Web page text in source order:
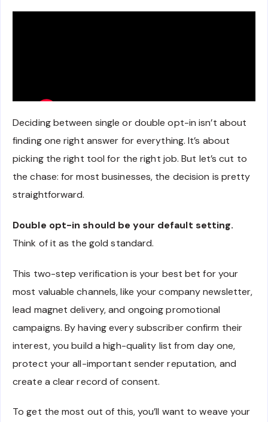
Deciding between single or double opt-in isn’t about
finding one right answer for everything. It’s about
picking the right tool for the right job. But let’s cut to
the chase: for most businesses, the decision is pretty
straightforward.
Double opt-in should be your default setting.
Think of it as the gold standard.
This two-step verification is your best bet for your
most valuable channels, like your company newsletter,
lead magnet delivery, and ongoing promotional
campaigns. By having every subscriber confirm their
interest, you build a high-quality list from day one,
protect your all-important sender reputation, and
create a clear record of consent.
To get the most out of this, you’ll want to weave your